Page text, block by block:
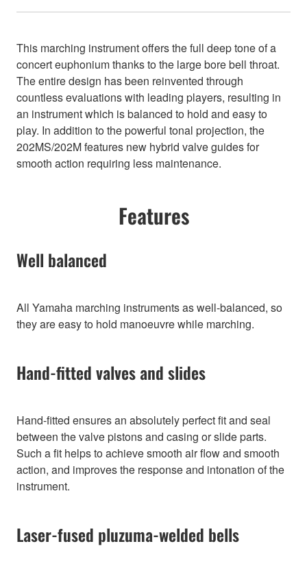
This marching instrument offers the full deep tone of a
concert euphonium thanks to the large bore bell throat.
The entire design has been reinvented through
countless evaluations with leading players, resulting in
an instrument which is balanced to hold and easy to
play. In addition to the powerful tonal projection, the
202MS/202M features new hybrid valve guides for
smooth action requiring less maintenance.
Features
Well balanced
All Yamaha marching instruments as well-balanced, so
they are easy to hold manoeuvre while marching.
Hand-fitted valves and slides
Hand-fitted ensures an absolutely perfect fit and seal
between the valve pistons and casing or slide parts.
Such a fit helps to achieve smooth air flow and smooth
action, and improves the response and intonation of the
instrument.
Laser-fused pluzuma-welded bells